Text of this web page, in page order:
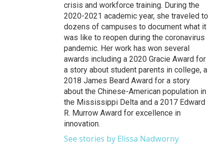
crisis and workforce training. During the
2020-2021 academic year, she traveled to
dozens of campuses to document what it
was like to reopen during the coronavirus
pandemic. Her work has won several
awards including a 2020 Gracie Award for
a story about student parents in college, a
2018 James Beard Award for a story
about the Chinese-American population in
the Mississippi Delta and a 2017 Edward
R. Murrow Award for excellence in
innovation.
See stories by Elissa Nadworny